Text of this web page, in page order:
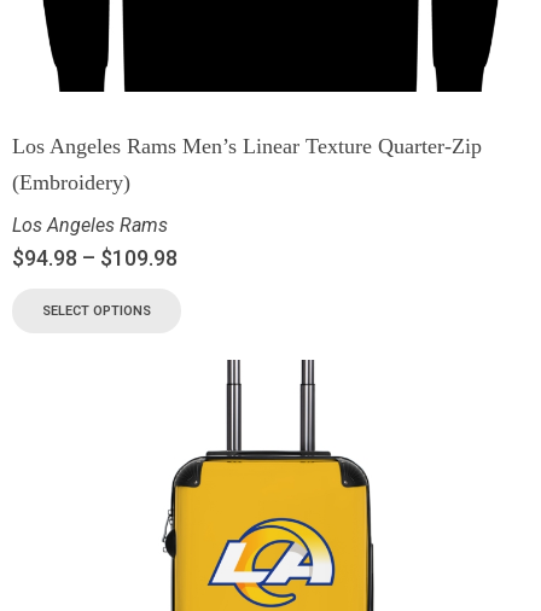
Los Angeles Rams Men’s Linear Texture Quarter-Zip
(Embroidery)
Los Angeles Rams
$94.98 – $109.98
SELECT OPTIONS